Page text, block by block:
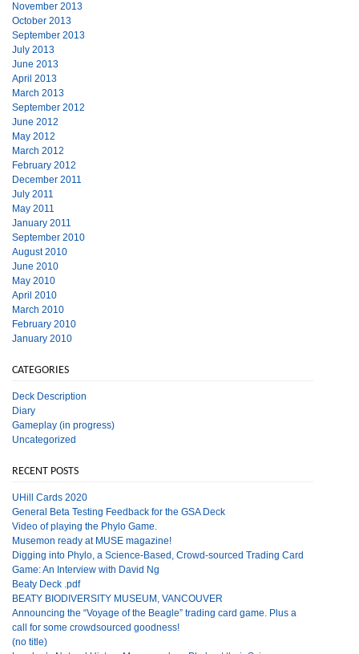
November 2013
October 2013
September 2013
July 2013
June 2013
April 2013
March 2013
September 2012
June 2012
May 2012
March 2012
February 2012
December 2011
July 2011
May 2011
January 2011
September 2010
August 2010
June 2010
May 2010
April 2010
March 2010
February 2010
January 2010
CATEGORIES
Deck Description
Diary
Gameplay (in progress)
Uncategorized
RECENT POSTS
UHill Cards 2020
General Beta Testing Feedback for the GSA Deck
Video of playing the Phylo Game.
Musemon ready at MUSE magazine!
Digging into Phylo, a Science-Based, Crowd-sourced Trading Card
Game: An Interview with David Ng
Beaty Deck .pdf
BEATY BIODIVERSITY MUSEUM, VANCOUVER
Announcing the “Voyage of the Beagle” trading card game. Plus a
call for some crowdsourced goodness!
(no title)